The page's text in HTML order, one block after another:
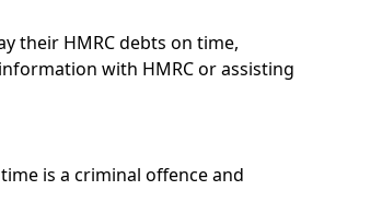
their HMRC debts on time,
with HMRC or assisting
is a criminal offence and